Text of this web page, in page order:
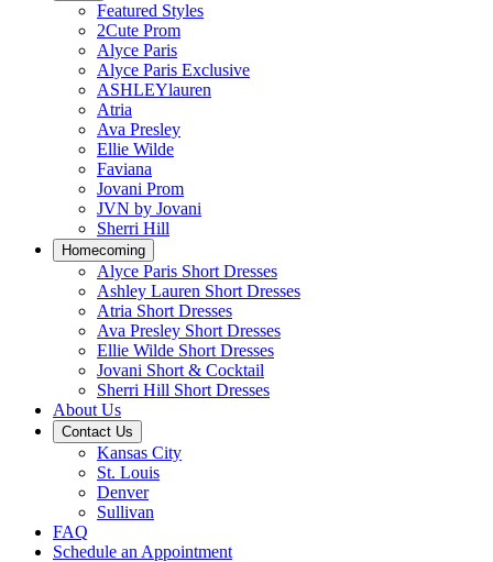
Featured Styles
2Cute Prom
Alyce Paris
Alyce Paris Exclusive
ASHLEYlauren
Atria
Ava Presley
Ellie Wilde
Faviana
Jovani Prom
JVN by Jovani
Sherri Hill
Homecoming
Alyce Paris Short Dresses
Ashley Lauren Short Dresses
Atria Short Dresses
Ava Presley Short Dresses
Ellie Wilde Short Dresses
Jovani Short & Cocktail
Sherri Hill Short Dresses
About Us
Contact Us
Kansas City
St. Louis
Denver
Sullivan
FAQ
Schedule an Appointment